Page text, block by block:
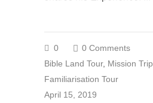
0
0 Comments
Bible Land Tour, Mission Trip
Familiarisation Tour
April 15, 2019